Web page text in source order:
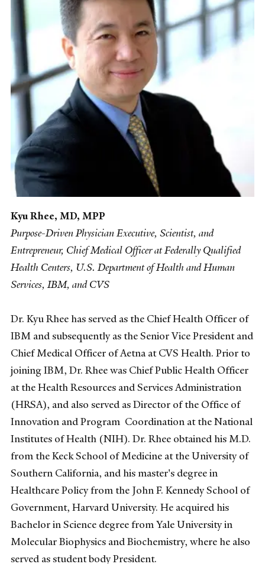
Kyu Rhee, MD, MPP
Purpose-Driven Physician Executive, Scientist, and
Entrepreneur, Chief Medical Officer at Federally Qualified
Health Centers, U.S. Department of Health and Human
Services, IBM, and CVS
Dr. Kyu Rhee has served as the Chief Health Officer of
IBM and subsequently as the Senior Vice President and
Chief Medical Officer of Aetna at CVS Health. Prior to
joining IBM, Dr. Rhee was Chief Public Health Officer
at the Health Resources and Services Administration
(HRSA), and also served as Director of the Office of
Innovation and Program Coordination at the National
Institutes of Health (NIH). Dr. Rhee obtained his M.D.
from the Keck School of Medicine at the University of
Southern California, and his master's degree in
Healthcare Policy from the John F. Kennedy School of
Government, Harvard University. He acquired his
Bachelor in Science degree from Yale University in
Molecular Biophysics and Biochemistry, where he also
served as student body President.